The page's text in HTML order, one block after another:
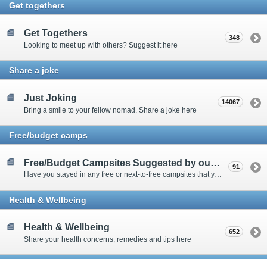
Get togethers
Get Togethers
Looking to meet up with others? Suggest it here
348
Share a joke
Just Joking
Bring a smile to your fellow nomad. Share a joke here
14067
Free/budget camps
Free/Budget Campsites Suggested by our Contributors
Have you stayed in any free or next-to-free campsites that you would recommend? Click here to share or view the sites
91
Health & Wellbeing
Health & Wellbeing
Share your health concerns, remedies and tips here
652